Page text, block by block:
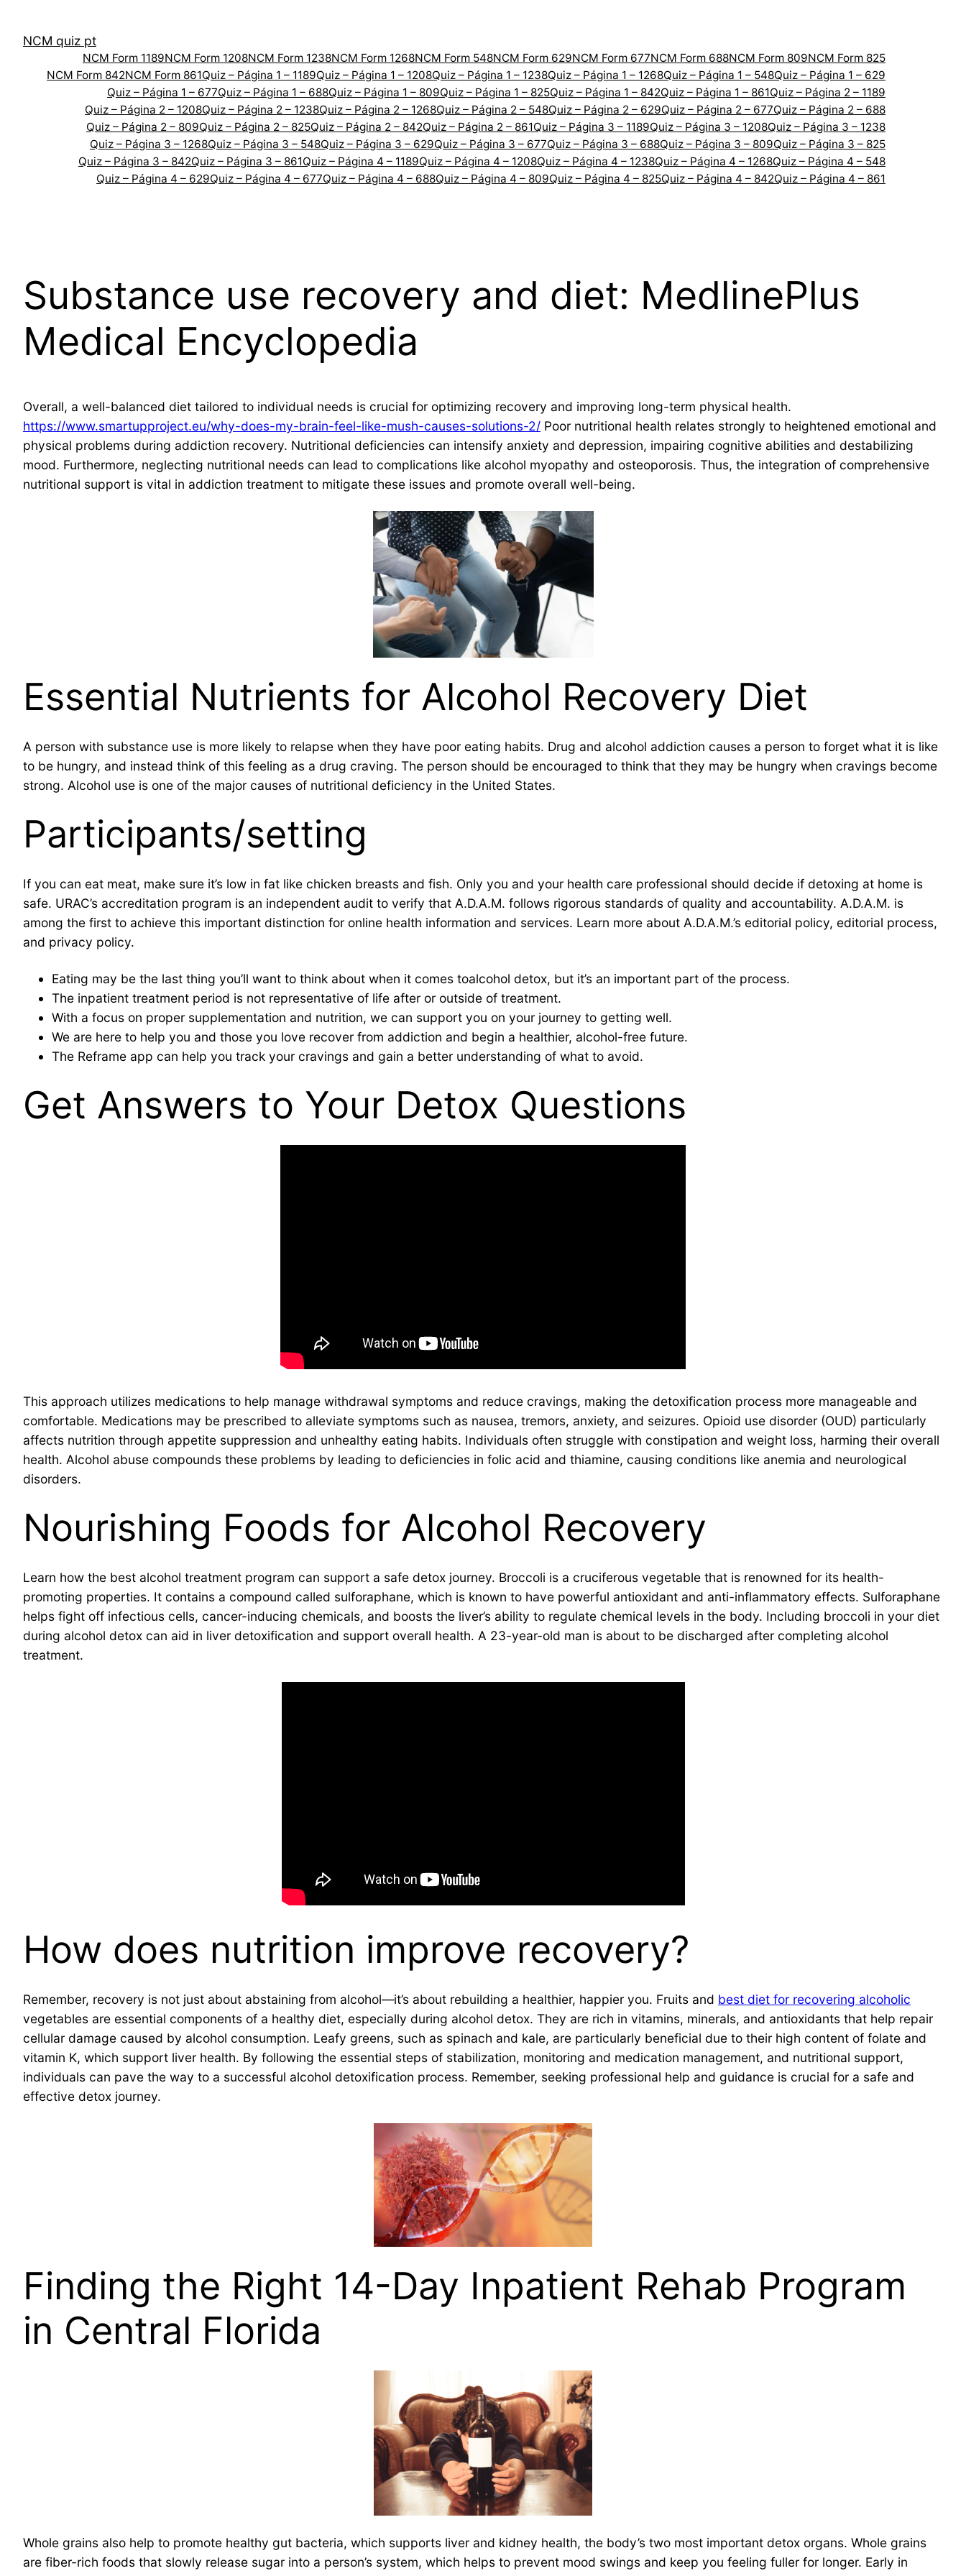
contentNCM quiz pt
NCM Form 1189NCM Form 1208NCM Form 1238NCM Form 1268NCM Form 548NCM Form 629NCM Form 677NCM Form 688NCM Form 809NCM Form 825
NCM Form 842NCM Form 861Quiz – Página 1 – 1189Quiz – Página 1 – 1208Quiz – Página 1 – 1238Quiz – Página 1 – 1268Quiz – Página 1 – 548Quiz – Página 1 – 629
Quiz – Página 1 – 677Quiz – Página 1 – 688Quiz – Página 1 – 809Quiz – Página 1 – 825Quiz – Página 1 – 842Quiz – Página 1 – 861Quiz – Página 2 – 1189
Quiz – Página 2 – 1208Quiz – Página 2 – 1238Quiz – Página 2 – 1268Quiz – Página 2 – 548Quiz – Página 2 – 629Quiz – Página 2 – 677Quiz – Página 2 – 688
Quiz – Página 2 – 809Quiz – Página 2 – 825Quiz – Página 2 – 842Quiz – Página 2 – 861Quiz – Página 3 – 1189Quiz – Página 3 – 1208Quiz – Página 3 – 1238
Quiz – Página 3 – 1268Quiz – Página 3 – 548Quiz – Página 3 – 629Quiz – Página 3 – 677Quiz – Página 3 – 688Quiz – Página 3 – 809Quiz – Página 3 – 825
Quiz – Página 3 – 842Quiz – Página 3 – 861Quiz – Página 4 – 1189Quiz – Página 4 – 1208Quiz – Página 4 – 1238Quiz – Página 4 – 1268Quiz – Página 4 – 548
Quiz – Página 4 – 629Quiz – Página 4 – 677Quiz – Página 4 – 688Quiz – Página 4 – 809Quiz – Página 4 – 825Quiz – Página 4 – 842Quiz – Página 4 – 861
Substance use recovery and diet: MedlinePlus
Medical Encyclopedia
Overall, a well-balanced diet tailored to individual needs is crucial for optimizing recovery and improving long-term physical health.
https://www.smartupproject.eu/why-does-my-brain-feel-like-mush-causes-solutions-2/ Poor nutritional health relates strongly to heightened emotional and
physical problems during addiction recovery. Nutritional deficiencies can intensify anxiety and depression, impairing cognitive abilities and destabilizing
mood. Furthermore, neglecting nutritional needs can lead to complications like alcohol myopathy and osteoporosis. Thus, the integration of comprehensive
nutritional support is vital in addiction treatment to mitigate these issues and promote overall well-being.
Essential Nutrients for Alcohol Recovery Diet
A person with substance use is more likely to relapse when they have poor eating habits. Drug and alcohol addiction causes a person to forget what it is like
to be hungry, and instead think of this feeling as a drug craving. The person should be encouraged to think that they may be hungry when cravings become
strong. Alcohol use is one of the major causes of nutritional deficiency in the United States.
Participants/setting
If you can eat meat, make sure it’s low in fat like chicken breasts and fish. Only you and your health care professional should decide if detoxing at home is
safe. URAC’s accreditation program is an independent audit to verify that A.D.A.M. follows rigorous standards of quality and accountability. A.D.A.M. is
among the first to achieve this important distinction for online health information and services. Learn more about A.D.A.M.’s editorial policy, editorial process,
and privacy policy.
Eating may be the last thing you’ll want to think about when it comes toalcohol detox, but it’s an important part of the process.
The inpatient treatment period is not representative of life after or outside of treatment.
With a focus on proper supplementation and nutrition, we can support you on your journey to getting well.
We are here to help you and those you love recover from addiction and begin a healthier, alcohol-free future.
The Reframe app can help you track your cravings and gain a better understanding of what to avoid.
Get Answers to Your Detox Questions
This approach utilizes medications to help manage withdrawal symptoms and reduce cravings, making the detoxification process more manageable and
comfortable. Medications may be prescribed to alleviate symptoms such as nausea, tremors, anxiety, and seizures. Opioid use disorder (OUD) particularly
affects nutrition through appetite suppression and unhealthy eating habits. Individuals often struggle with constipation and weight loss, harming their overall
health. Alcohol abuse compounds these problems by leading to deficiencies in folic acid and thiamine, causing conditions like anemia and neurological
disorders.
Nourishing Foods for Alcohol Recovery
Learn how the best alcohol treatment program can support a safe detox journey. Broccoli is a cruciferous vegetable that is renowned for its health-
promoting properties. It contains a compound called sulforaphane, which is known to have powerful antioxidant and anti-inflammatory effects. Sulforaphane
helps fight off infectious cells, cancer-inducing chemicals, and boosts the liver’s ability to regulate chemical levels in the body. Including broccoli in your diet
during alcohol detox can aid in liver detoxification and support overall health. A 23-year-old man is about to be discharged after completing alcohol
treatment.
How does nutrition improve recovery?
Remember, recovery is not just about abstaining from alcohol—it’s about rebuilding a healthier, happier you. Fruits and best diet for recovering alcoholic
vegetables are essential components of a healthy diet, especially during alcohol detox. They are rich in vitamins, minerals, and antioxidants that help repair
cellular damage caused by alcohol consumption. Leafy greens, such as spinach and kale, are particularly beneficial due to their high content of folate and
vitamin K, which support liver health. By following the essential steps of stabilization, monitoring and medication management, and nutritional support,
individuals can pave the way to a successful alcohol detoxification process. Remember, seeking professional help and guidance is crucial for a safe and
effective detox journey.
Finding the Right 14-Day Inpatient Rehab Program
in Central Florida
Whole grains also help to promote healthy gut bacteria, which supports liver and kidney health, the body’s two most important detox organs. Whole grains
are fiber-rich foods that slowly release sugar into a person’s system, which helps to prevent mood swings and keep you feeling fuller for longer. Early in